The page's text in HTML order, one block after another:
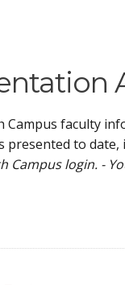
Campus faculty
to
login. -